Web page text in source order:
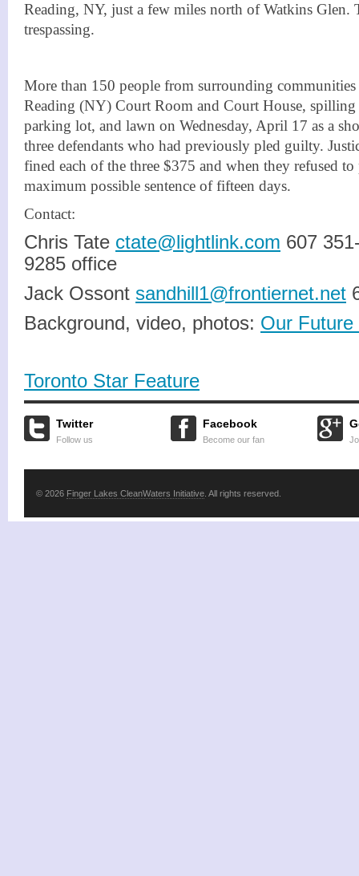
Reading, NY, just a few miles north of Watkins Glen.
trespassing.
More than 150 people from surrounding
Reading (NY) Court Room and Court House,
parking lot, and lawn on Wednesday, April 17 as a
three defendants who had previously pled guilty.
fined each of the three $375 and when they refused
maximum possible sentence of fifteen days.
Contact:
Chris Tate ctate@lightlink.com 607
9285 office
Jack Ossont sandhill1@frontiernet.net
Background, video, photos: Our
Toronto Star Feature
Twitter
Follow us
Facebook
Become our fan
© 2026 Finger Lakes CleanWaters Initiative . All rights reserved.